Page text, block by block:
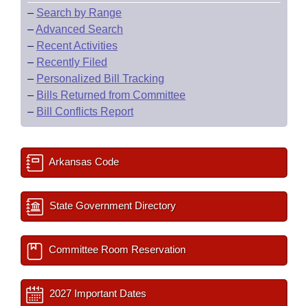
– Search by Range
–Advanced Search
– Recent Activities
– Recently Filed
– Personalized Bill Tracking
– Bills Returned from Committee
– Bill Conflicts Report
Arkansas Code
State Government Directory
Committee Room Reservation
2027 Important Dates